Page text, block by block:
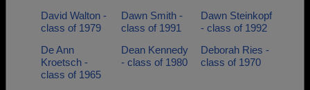
David Walton -
class of 1979
Dawn Smith -
class of 1991
Dawn Steinkopf
- class of 1992
De Ann
Kroetsch -
class of 1965
Dean Kennedy
- class of 1980
Deborah Ries -
class of 1970